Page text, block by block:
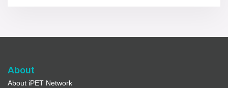
About
About iPET Network